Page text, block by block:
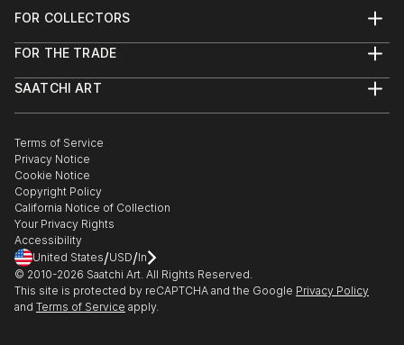
FOR COLLECTORS
Help Center
Commissions
Gift Card
FOR THE TRADE
Trade Program
Healthcare
Multi Family & Residential
Contact Art Consultant
SAATCHI ART
The Other Art Fair
Sell on Saatchi Art
Affiliate Program
Careers
Contact Support
Terms of Service
Privacy Notice
Cookie Notice
Copyright Policy
California Notice of Collection
Your Privacy Rights
Accessibility
United States/USD/In
© 2010-2026 Saatchi Art. All Rights Reserved.
This site is protected by reCAPTCHA and the Google Privacy Policy
and Terms of Service apply.